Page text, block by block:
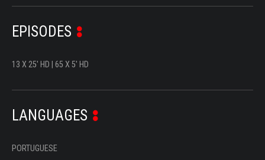
EPISODES
13 X 25' HD | 65 X 5' HD
LANGUAGES
PORTUGUESE